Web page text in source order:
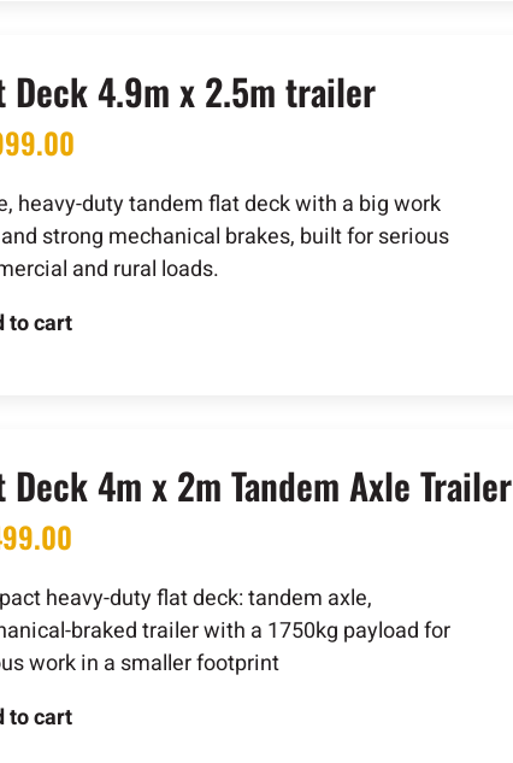
Deck 4.9m x 2.5m trailer
heavy-duty tandem flat deck with a big work
strong mechanical brakes, built for serious
and rural loads.
to cart
Deck 4m x 2m Tandem Axle Trailer
heavy-duty flat deck: tandem axle,
braked trailer with a 1750kg payload for
work in a smaller footprint
to cart